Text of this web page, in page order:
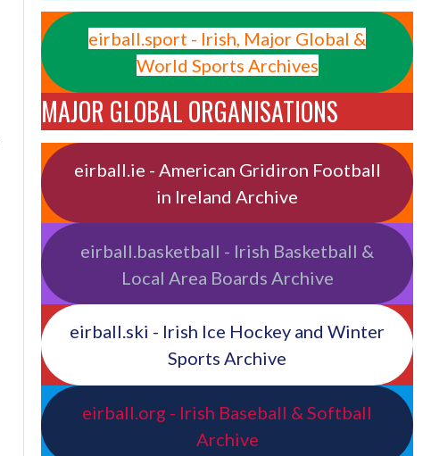
eirball.sport - Irish, Major Global &
World Sports Archives
MAJOR GLOBAL ORGANISATIONS
eirball.ie - American Gridiron Football
in Ireland Archive
eirball.basketball - Irish Basketball &
Local Area Boards Archive
eirball.ski - Irish Ice Hockey and Winter
Sports Archive
eirball.org - Irish Baseball & Softball
Archive